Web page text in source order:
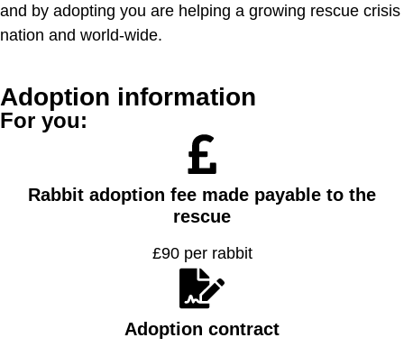
and by adopting you are helping a growing rescue crisis
nation and world-wide.
Adoption information
For you:
Rabbit adoption fee made payable to the
rescue
£90 per rabbit
Adoption contract